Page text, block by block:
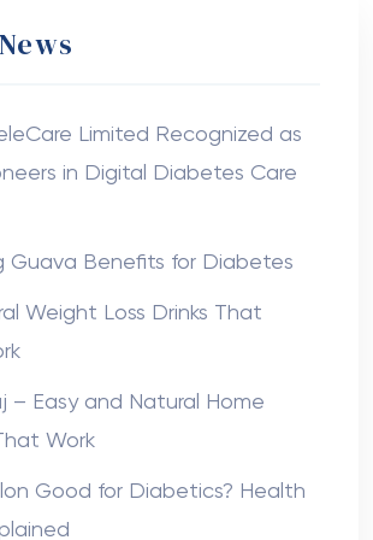
Limited Recognized as
in Digital Diabetes Care
Guava Benefits for Diabetes
Weight Loss Drinks That
– Easy and Natural Home
Work
Good for Diabetics? Health